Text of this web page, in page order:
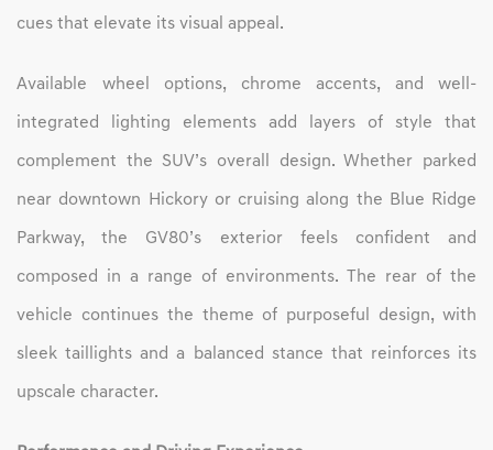
cues that elevate its visual appeal.
Available wheel options, chrome accents, and well-
integrated lighting elements add layers of style that
complement the SUV’s overall design. Whether parked
near downtown Hickory or cruising along the Blue Ridge
Parkway, the GV80’s exterior feels confident and
composed in a range of environments. The rear of the
vehicle continues the theme of purposeful design, with
sleek taillights and a balanced stance that reinforces its
upscale character.